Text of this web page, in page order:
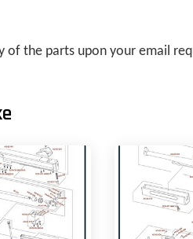
of the parts upon your email